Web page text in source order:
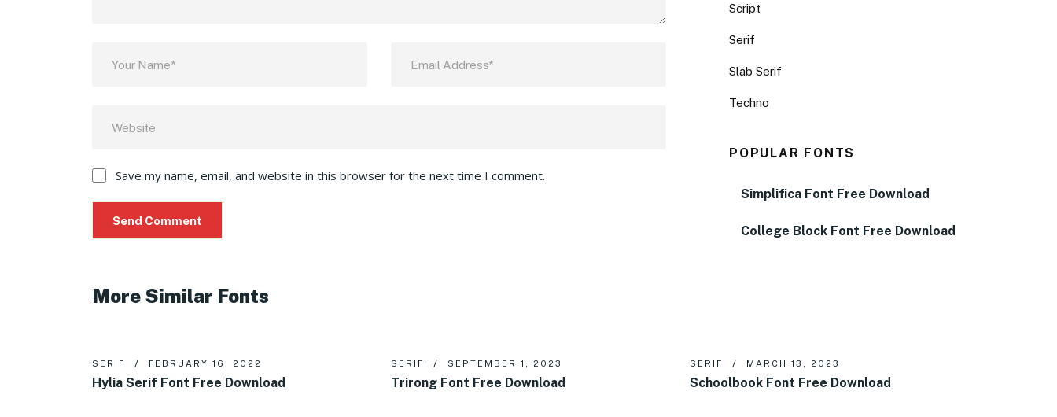
Save my name, email, and website in this browser for the next time I comment.
Script
Serif
Slab Serif
Techno
POPULAR FONTS
Simplifica Font Free Download
College Block Font Free Download
More Similar Fonts
SERIF FEBRUARY 16, 2022
Hylia Serif Font Free Download
SERIF SEPTEMBER 1, 2023
Trirong Font Free Download
SERIF MARCH 13, 2023
Schoolbook Font Free Download